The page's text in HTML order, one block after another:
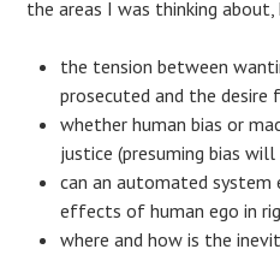
the areas I was thinking
the tension between
prosecuted and the
whether human bias or
justice (presuming bias
can an automated system
effects of human ego in
where and how is the